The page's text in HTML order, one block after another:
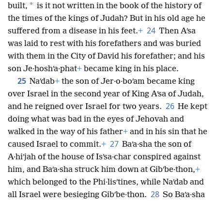
built, * is it not written in the book of the history of
the times of the kings of Judah? But in his old age he
suffered from a disease in his feet.+ 24 Then Aʹsa
was laid to rest with his forefathers and was buried
with them in the City of David his forefather; and his
son Je·hoshʹa·phat+ became king in his place.
25 Naʹdab+ the son of Jer·o·boʹam became king
over Israel in the second year of King Aʹsa of Judah,
and he reigned over Israel for two years. 26 He kept
doing what was bad in the eyes of Jehovah and
walked in the way of his father+ and in his sin that he
caused Israel to commit.+ 27 Baʹa·sha the son of
A·hiʹjah of the house of Isʹsa·char conspired against
him, and Baʹa·sha struck him down at Gibʹbe·thon,+
which belonged to the Phi·lisʹtines, while Naʹdab and
all Israel were besieging Gibʹbe·thon. 28 So Baʹa·sha